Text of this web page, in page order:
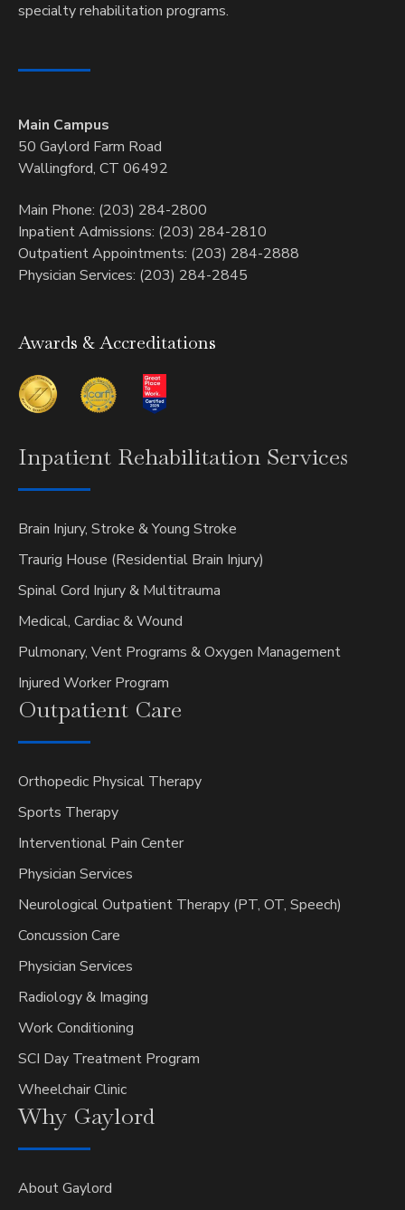
specialty rehabilitation programs.
Main Campus
50 Gaylord Farm Road
Wallingford, CT 06492
Main Phone: (203) 284-2800
Inpatient Admissions: (203) 284-2810
Outpatient Appointments: (203) 284-2888
Physician Services: (203) 284-2845
Awards & Accreditations
Inpatient Rehabilitation Services
Brain Injury, Stroke & Young Stroke
Traurig House (Residential Brain Injury)
Spinal Cord Injury & Multitrauma
Medical, Cardiac & Wound
Pulmonary, Vent Programs & Oxygen Management
Injured Worker Program
Outpatient Care
Orthopedic Physical Therapy
Sports Therapy
Interventional Pain Center
Physician Services
Neurological Outpatient Therapy (PT, OT, Speech)
Concussion Care
Physician Services
Radiology & Imaging
Work Conditioning
SCI Day Treatment Program
Wheelchair Clinic
Why Gaylord
About Gaylord